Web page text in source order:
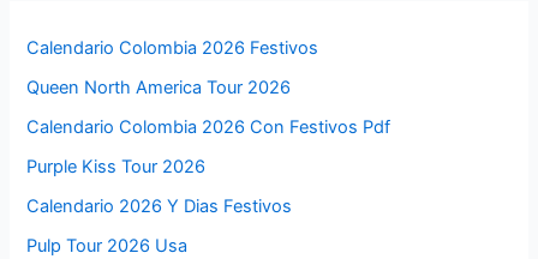
Calendario Colombia 2026 Festivos
Queen North America Tour 2026
Calendario Colombia 2026 Con Festivos Pdf
Purple Kiss Tour 2026
Calendario 2026 Y Dias Festivos
Pulp Tour 2026 Usa